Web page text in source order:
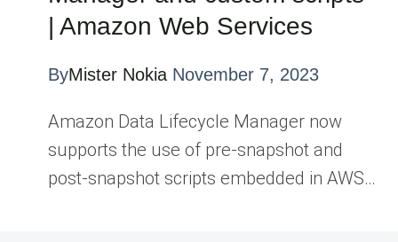
| Amazon Web Services
ByMister Nokia November 7, 2023
Amazon Data Lifecycle Manager now
supports the use of pre-snapshot and
post-snapshot scripts embedded in AWS…